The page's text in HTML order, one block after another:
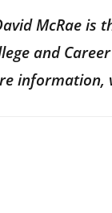
McRae is
and
information,